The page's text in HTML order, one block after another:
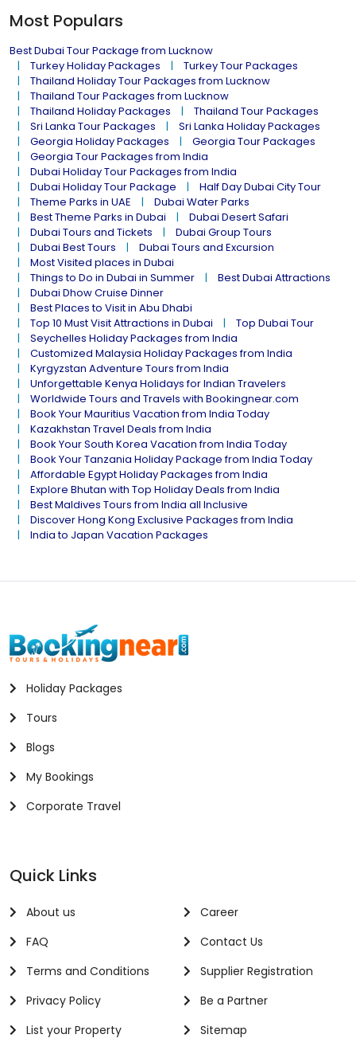
Most Populars
Best Dubai Tour Package from Lucknow
Turkey Holiday Packages
Turkey Tour Packages
Thailand Holiday Tour Packages from Lucknow
Thailand Tour Packages from Lucknow
Thailand Holiday Packages
Thailand Tour Packages
Sri Lanka Tour Packages
Sri Lanka Holiday Packages
Georgia Holiday Packages
Georgia Tour Packages
Georgia Tour Packages from India
Dubai Holiday Tour Packages from India
Dubai Holiday Tour Package
Half Day Dubai City Tour
Theme Parks in UAE
Dubai Water Parks
Best Theme Parks in Dubai
Dubai Desert Safari
Dubai Tours and Tickets
Dubai Group Tours
Dubai Best Tours
Dubai Tours and Excursion
Most Visited places in Dubai
Things to Do in Dubai in Summer
Best Dubai Attractions
Dubai Dhow Cruise Dinner
Best Places to Visit in Abu Dhabi
Top 10 Must Visit Attractions in Dubai
Top Dubai Tour
Seychelles Holiday Packages from India
Customized Malaysia Holiday Packages from India
Kyrgyzstan Adventure Tours from India
Unforgettable Kenya Holidays for Indian Travelers
Worldwide Tours and Travels with Bookingnear.com
Book Your Mauritius Vacation from India Today
Kazakhstan Travel Deals from India
Book Your South Korea Vacation from India Today
Book Your Tanzania Holiday Package from India Today
Affordable Egypt Holiday Packages from India
Explore Bhutan with Top Holiday Deals from India
Best Maldives Tours from India all Inclusive
Discover Hong Kong Exclusive Packages from India
India to Japan Vacation Packages
Holiday Packages
Tours
Blogs
My Bookings
Corporate Travel
Quick Links
About us
FAQ
Terms and Conditions
Privacy Policy
List your Property
Career
Contact Us
Supplier Registration
Be a Partner
Sitemap